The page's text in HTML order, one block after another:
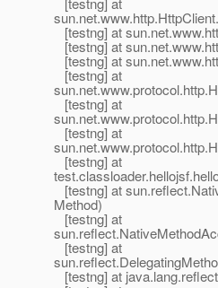
[testng] at
[testng] at
[testng] at
[testng] at
[testng] at
[testng] at
[testng] at
[testng] at
Method)
[testng] at
[testng] at
[testng] at